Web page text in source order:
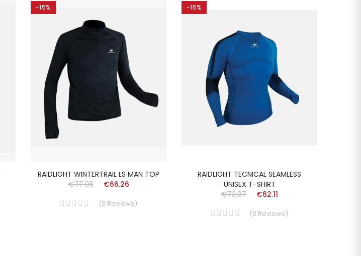
-15%
RAIDLIGHT WINTERTRAIL LS MAN TOP
€77.95
€66.26
(0 Reviews)
-15%
RAIDLIGHT TECNICAL SEAMLESS
UNISEX T-SHIRT
€73.07
€62.11
(0 Reviews)